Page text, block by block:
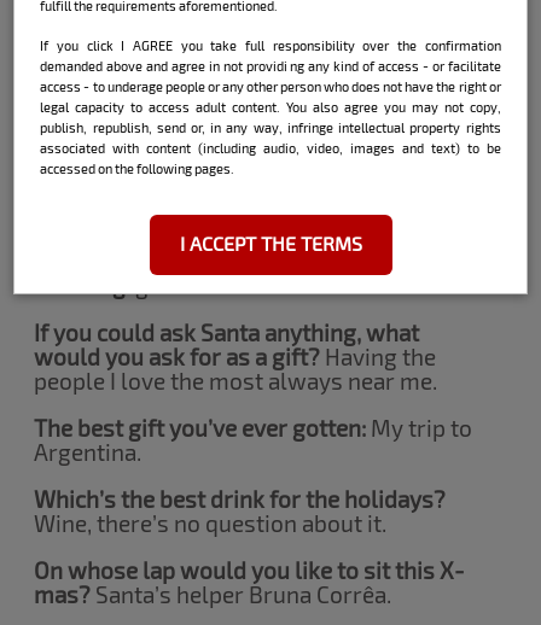
What do you think it’s nicest this time of
the year?Being able to meet all my family
members at once.
A synonym for Christmas:
An important gesture:compassion.
If you could ask Santa anything, what
would you ask for as a gift? Having the
people I love the most always near me.
The best gift you’ve ever gotten: My trip to
Argentina.
Which’s the best drink for the holidays?
Wine, there’s no question about it.
On whose lap would you like to sit this X-
mas? Santa’s helper Bruna Corrêa.
fulfill the requirements aforementioned.
If you click I AGREE you take full responsibility over the confirmation
demanded above and agree in not providi ng any kind of access - or facilitate
access - to underage people or any other person who does not have the right or
legal capacity to access adult content. You also agree you may not copy,
publish, republish, send or, in any way, infringe intellectual property rights
associated with content (including audio, video, images and text) to be
accessed on the following pages.
I ACCEPT THE TERMS